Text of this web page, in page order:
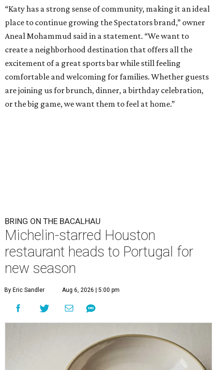
“Katy has a strong sense of community, making it an ideal
place to continue growing the Spectators brand,” owner
Aneal Mohammud said in a statement. “We want to
create a neighborhood destination that offers all the
excitement of a great sports bar while still feeling
comfortable and welcoming for families. Whether guests
are joining us for brunch, dinner, a birthday celebration,
or the big game, we want them to feel at home.”
BRING ON THE BACALHAU
Michelin-starred Houston
restaurant heads to Portugal for
new season
By Eric Sandler Aug 6, 2026 | 5:00 pm